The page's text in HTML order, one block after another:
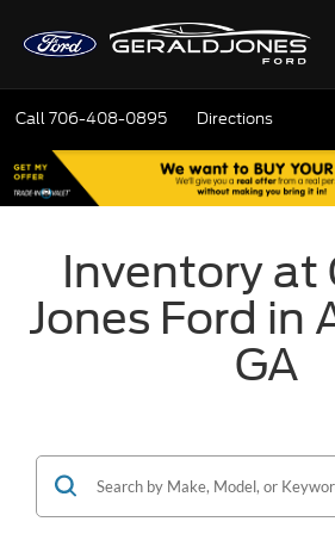
Call706-408-0895 Directions
Inventory at
Jones Ford in
GA